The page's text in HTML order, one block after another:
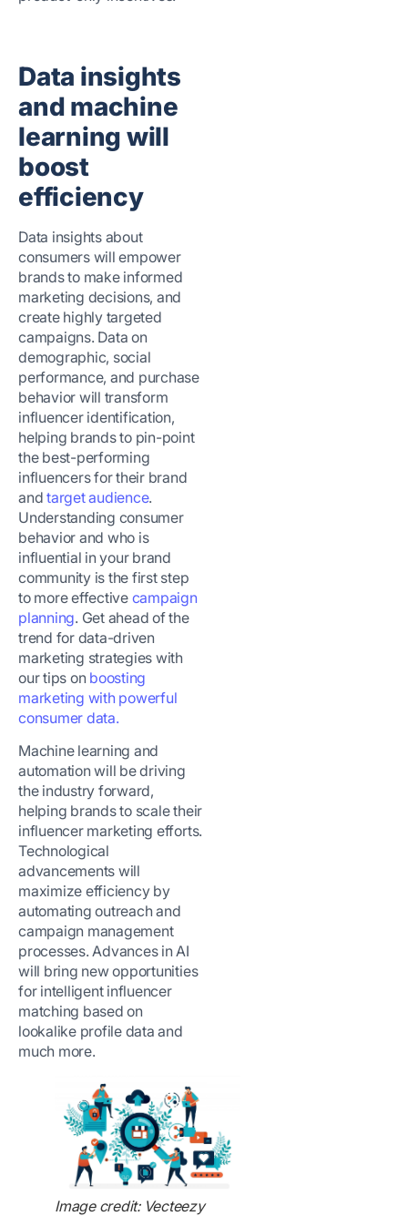
Data insights
and machine
learning will
boost
efficiency
Data insights about
consumers will empower
brands to make informed
marketing decisions, and
create highly targeted
campaigns. Data on
demographic, social
performance, and purchase
behavior will transform
influencer identification,
helping brands to pin-point
the best-performing
influencers for their brand
andtarget audience.
Understanding consumer
behavior and who is
influential in your brand
community is the first step
to more effective campaign
planning. Get ahead of the
trend for data-driven
marketing strategies with
our tips on boosting
marketing with powerful
consumer data.
Machine learning and
automation will be driving
the industry forward,
helping brands to scale their
influencer marketing efforts.
Technological
advancements will
maximize efficiency by
automating outreach and
campaign management
processes. Advances in AI
will bring new opportunities
for intelligent influencer
matching based on
lookalike profile data and
much more.
Image credit: Vecteezy